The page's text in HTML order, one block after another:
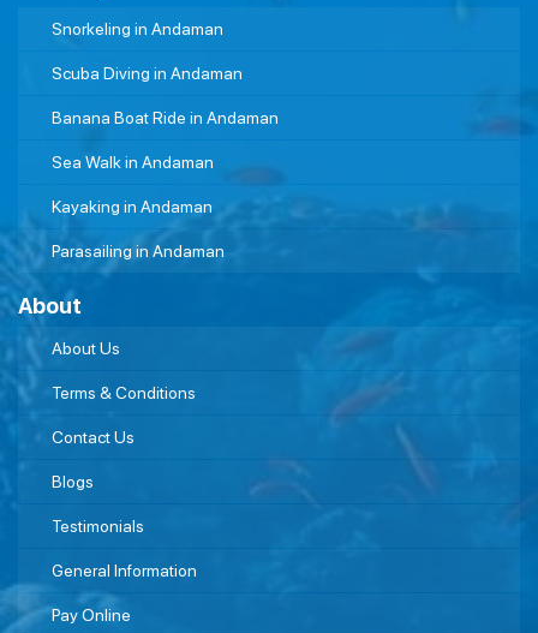
Snorkeling in Andaman
Scuba Diving in Andaman
Banana Boat Ride in Andaman
Sea Walk in Andaman
Kayaking in Andaman
Parasailing in Andaman
About
About Us
Terms & Conditions
Contact Us
Blogs
Testimonials
General Information
Pay Online